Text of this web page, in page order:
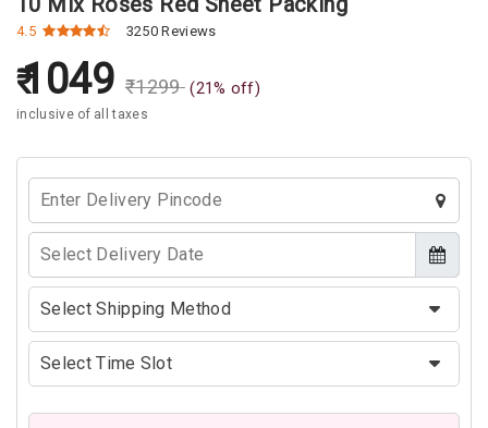
4.5 3250 Reviews
1049 ₹1299 (21% off)
inclusive of all taxes